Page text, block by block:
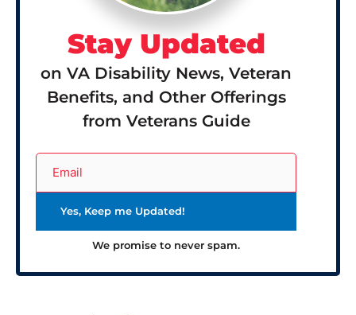
Stay Updated
on VA Disability News, Veteran
Benefits, and Other Offerings
from Veterans Guide
We promise to never spam.